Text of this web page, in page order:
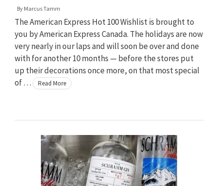
By Marcus Tamm
The American Express Hot 100 Wishlist is brought to
you by American Express Canada. The holidays are now
very nearly in our laps and will soon be over and done
with for another 10 months — before the stores put
up their decorations once more, on that most special
of …
Read More